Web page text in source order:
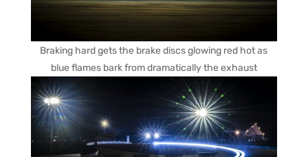
Braking hard gets the brake discs glowing red hot as
blue flames bark from dramatically the exhaust